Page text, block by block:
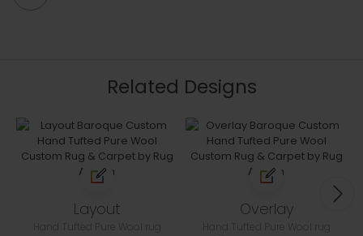
Related Designs
Layout Overlay